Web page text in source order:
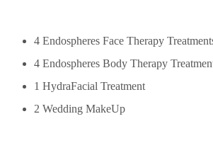
4 Endospheres Face Therapy
4 Endospheres Body Therapy
1 HydraFacial Treatment
2 Wedding MakeUp